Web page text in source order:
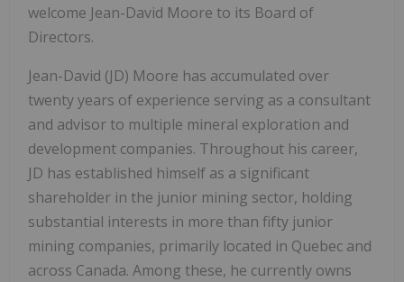
welcome Jean-David Moore to its Board of
Directors.
Jean-David (JD) Moore has accumulated over
twenty years of experience serving as a consultant
and advisor to multiple mineral exploration and
development companies. Throughout his career,
JD has established himself as a significant
shareholder in the junior mining sector, holding
substantial interests in more than fifty junior
mining companies, primarily located in Quebec and
across Canada. Among these, he currently owns